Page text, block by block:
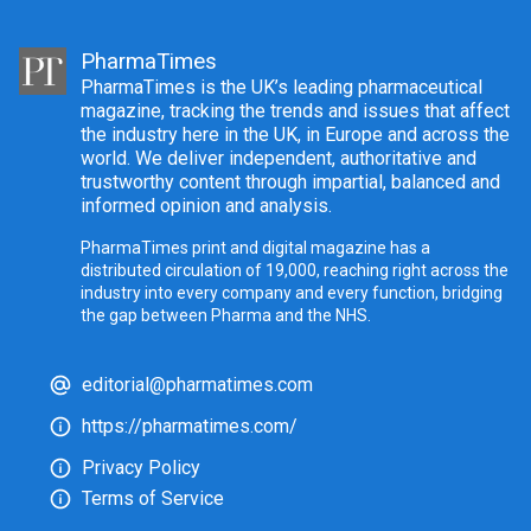
PharmaTimes
PharmaTimes is the UK’s leading pharmaceutical
magazine, tracking the trends and issues that affect
the industry here in the UK, in Europe and across the
world. We deliver independent, authoritative and
trustworthy content through impartial, balanced and
informed opinion and analysis.
PharmaTimes print and digital magazine has a
distributed circulation of 19,000, reaching right across the
industry into every company and every function, bridging
the gap between Pharma and the NHS.
editorial@pharmatimes.com
https://pharmatimes.com/
Privacy Policy
Terms of Service